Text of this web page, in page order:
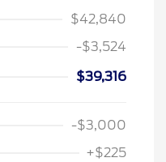
$42,840
-$3,524
$39,316
-$3,000
+$225